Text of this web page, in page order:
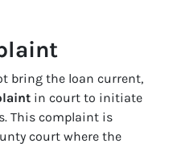
bring the loan current,
in court to initiate
This complaint is
court where the